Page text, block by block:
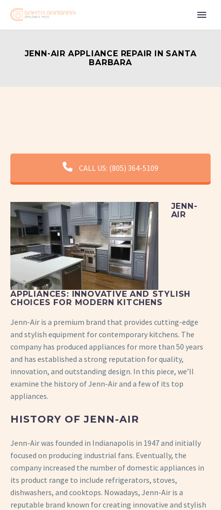
JENN-AIR APPLIANCE REPAIR IN SANTA
BARBARA
CALL US: (805) 364-5109
JENN-
AIR
APPLIANCES: INNOVATIVE AND STYLISH
CHOICES FOR MODERN KITCHENS
Jenn-Air is a premium brand that provides cutting-edge
and stylish equipment for contemporary kitchens. The
company has produced appliances for more than 50 years
and has established a strong reputation for quality,
innovation, and outstanding design. In this piece, we’ll
examine the history of Jenn-Air and a few of its top
appliances.
HISTORY OF JENN-AIR
Jenn-Air was founded in Indianapolis in 1947 and initially
focused on producing industrial fans. Eventually, the
company increased the number of domestic appliances in
its product range to include refrigerators, stoves,
dishwashers, and cooktops. Nowadays, Jenn-Air is a
reputable brand known for creating innovative and stylish